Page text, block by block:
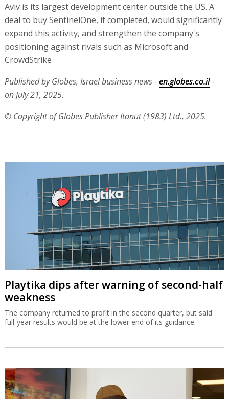
Aviv is its largest development center outside the US. A
deal to buy SentinelOne, if completed, would significantly
expand this activity, and strengthen the company's
positioning against rivals such as Microsoft and
CrowdStrike
Published by Globes, Israel business news -en.globes.co.il-
on July 21, 2025.
© Copyright of Globes Publisher Itonut (1983) Ltd., 2025.
Playtika dips after warning of second-half
weakness
The company returned to profit in the second quarter, but said
full-year results would be at the lower end of its guidance.